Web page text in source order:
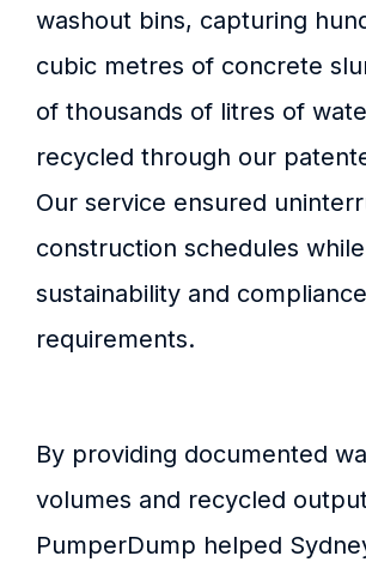
washout bins, capturing
cubic metres of concrete
of thousands of litres of
recycled through our
Our service ensured
construction schedules
sustainability and compliance
requirements.
By providing documented
volumes and recycled
PumperDump helped